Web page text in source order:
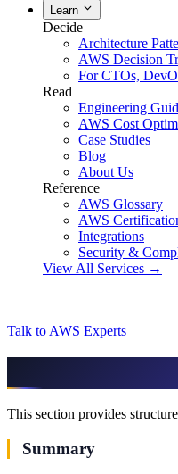
Learn
Decide
Architecture
AWS Decision
For CTOs,
Read
Engineering
AWS Cost
Case Studies
Blog
About Us
Reference
AWS Glossary
AWS
Integrations
Security &
View All Services →
Talk to AWS Experts
This section provides
Summary